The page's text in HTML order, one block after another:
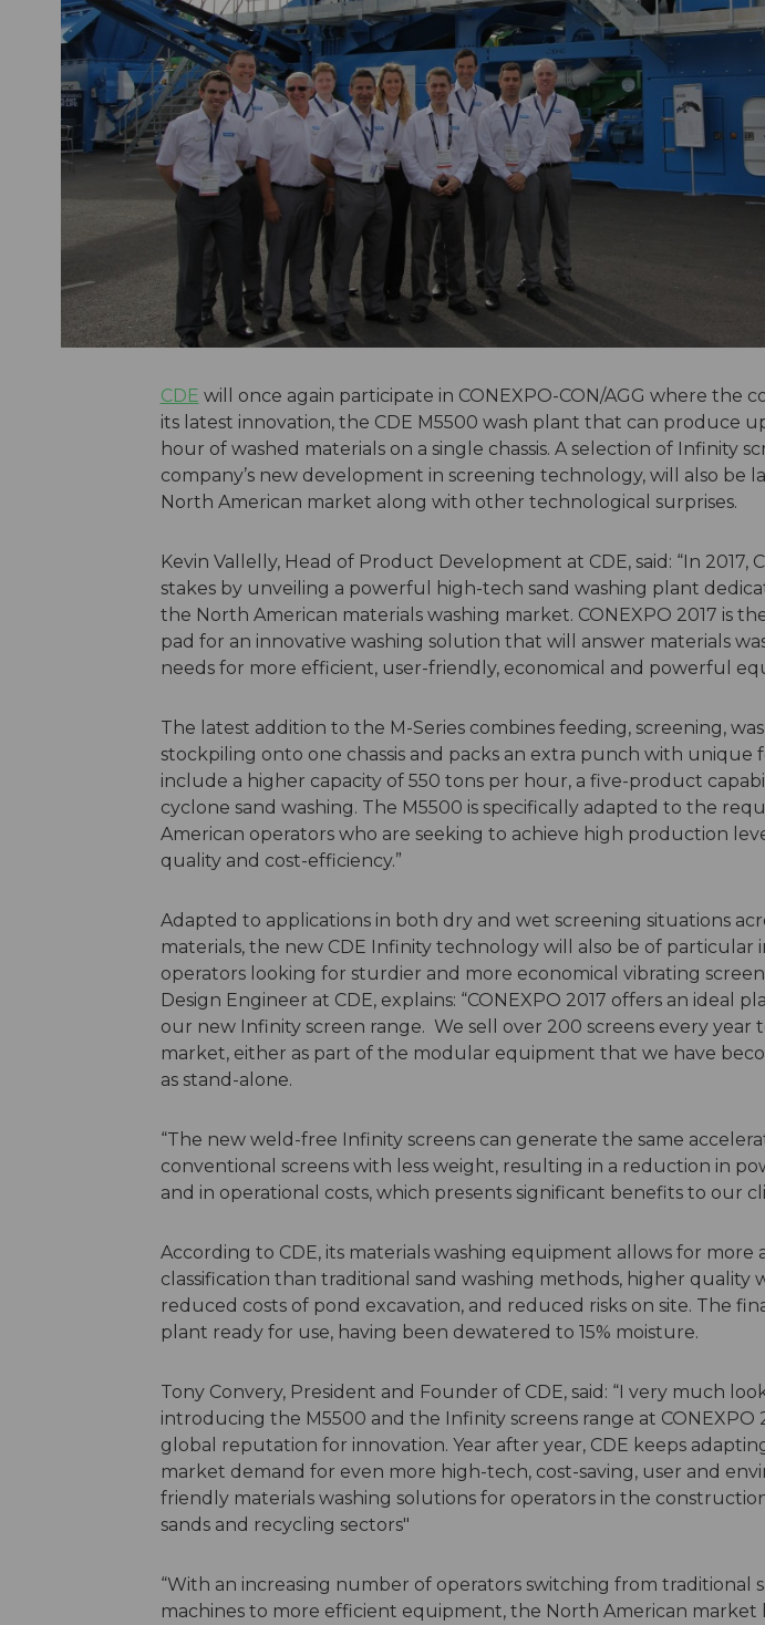
CDE will once again participate in CONEXPO-CON/AGG where the
its latest innovation, the CDE M5500 wash plant that can produce
hour of washed materials on a single chassis. A selection of Infinity
company’s new development in screening technology, will also be
North American market along with other technological surprises.
Kevin Vallelly, Head of Product Development at CDE, said: “In 2017,
stakes by unveiling a powerful high-tech sand washing plant
the North American materials washing market. CONEXPO 2017 is
pad for an innovative washing solution that will answer materials
needs for more efficient, user-friendly, economical and powerful
The latest addition to the M-Series combines feeding, screening,
stockpiling onto one chassis and packs an extra punch with unique
include a higher capacity of 550 tons per hour, a five-product
cyclone sand washing. The M5500 is specifically adapted to the
American operators who are seeking to achieve high production
quality and cost-efficiency.”
Adapted to applications in both dry and wet screening situations
materials, the new CDE Infinity technology will also be of particular
operators looking for sturdier and more economical vibrating
Design Engineer at CDE, explains: “CONEXPO 2017 offers an ideal
our new Infinity screen range. We sell over 200 screens every year
market, either as part of the modular equipment that we have
as stand-alone.
“The new weld-free Infinity screens can generate the same
conventional screens with less weight, resulting in a reduction in
and in operational costs, which presents significant benefits to our
According to CDE, its materials washing equipment allows for more
classification than traditional sand washing methods, higher quality
reduced costs of pond excavation, and reduced risks on site. The
plant ready for use, having been dewatered to 15% moisture.
Tony Convery, President and Founder of CDE, said: “I very much
introducing the M5500 and the Infinity screens range at CONEXPO
global reputation for innovation. Year after year, CDE keeps
market demand for even more high-tech, cost-saving, user and
friendly materials washing solutions for operators in the
sands and recycling sectors"
“With an increasing number of operators switching from traditional
machines to more efficient equipment, the North American market